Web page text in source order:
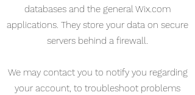
databases and the general Wix.com
applications. They store your data on secure
servers behind a firewall.
We may contact you to notify you regarding
your account, to troubleshoot problems